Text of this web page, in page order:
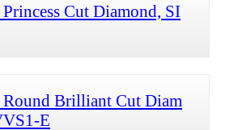
Cut Diamond, SI
Round Brilliant Cut Diam
E